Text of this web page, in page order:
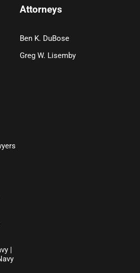
|
Attorneys
Ben K. DuBose
Greg W. Lisemby